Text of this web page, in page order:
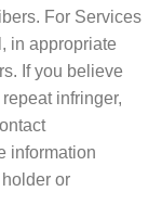
For Services
in appropriate
If you believe
infringer,
information
or